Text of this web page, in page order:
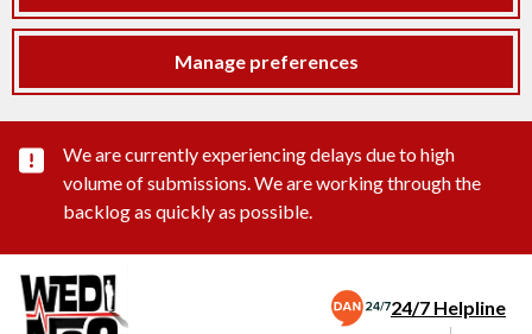
Manage preferences
Important substance alert
We are currently experiencing delays due to high
volume of submissions. We are working through the
backlog as quickly as possible.
24/7 Helpline